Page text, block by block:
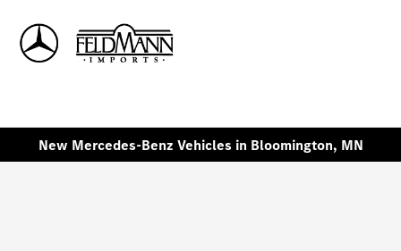
New Mercedes-Benz Vehicles in Bloomington, MN